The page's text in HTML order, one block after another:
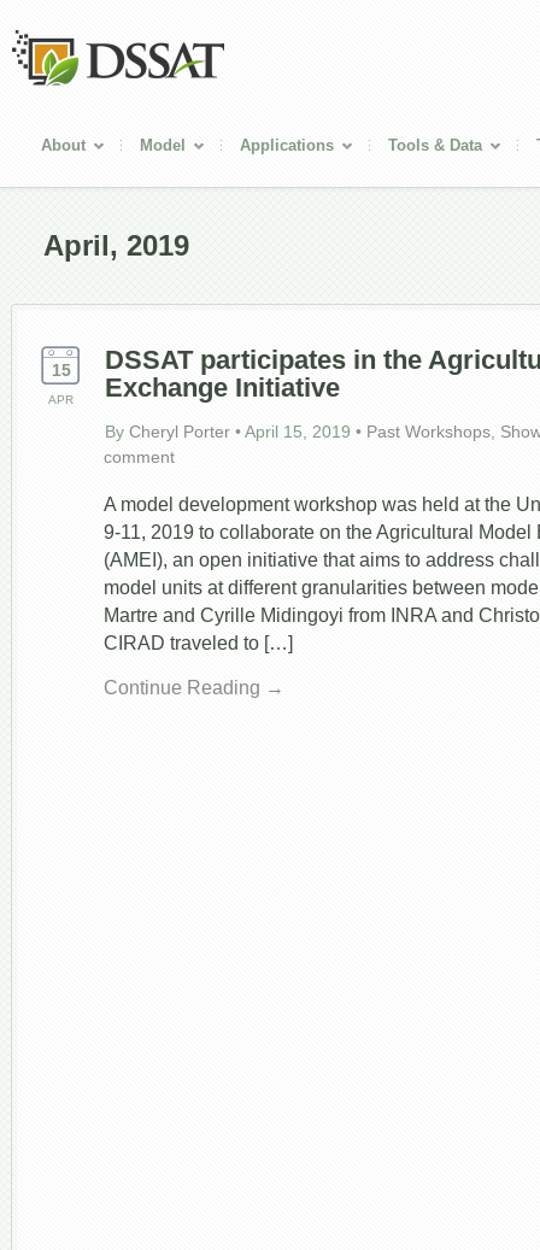
About Model Applications Tools & Data
April, 2019
15
APR
DSSAT participates in the
Exchange Initiative
By Cheryl Porter •April 15, 2019 • Past Workshops
comment
A model development workshop was held at the
9-11, 2019 to collaborate on the Agricultural Model
(AMEI), an open initiative that aims to address
model units at different granularities between
Martre and Cyrille Midingoyi from INRA and
CIRAD traveled to […]
Continue Reading →